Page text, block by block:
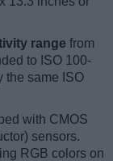
range from
to ISO 100-
the same ISO
with CMOS
sensors.
RGB colors on